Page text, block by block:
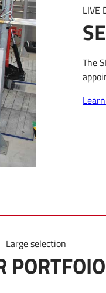
LIVE
The
Large selection
PORTFOIO